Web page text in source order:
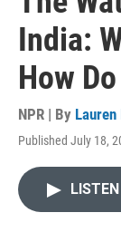
India:
How
NPR | By
Published July 18,
LISTEN